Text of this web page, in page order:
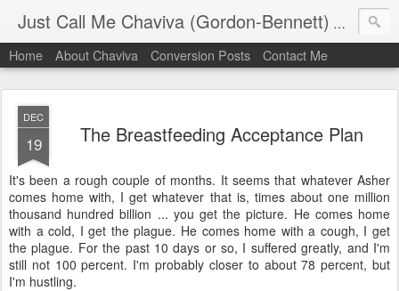
Just Call Me Chaviva (Gordon-Bennett) The
Home About Chaviva Conversion Posts Contact Me
DEC
19 The Breastfeeding Acceptance Plan
It's been a rough couple of months. It seems that whatever Asher
comes home with, I get whatever that is, times about one million
thousand hundred billion ... you get the picture. He comes home
with a cold, I get the plague. He comes home with a cough, I get
the plague. For the past 10 days or so, I suffered greatly, and I'm
still not 100 percent. I'm probably closer to about 78 percent, but
I'm hustling.